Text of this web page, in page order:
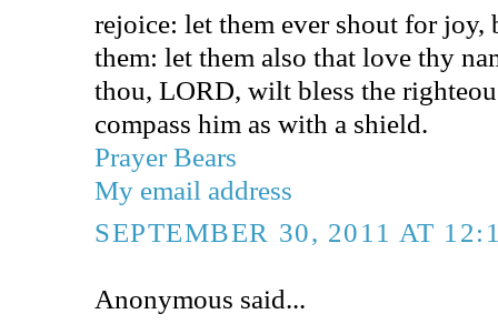
rejoice: let them ever shout for joy,
them: let them also that love thy
thou, LORD, wilt bless the
compass him as with a shield.
Prayer Bears
My email address
SEPTEMBER 30, 2011 AT
Anonymous said...